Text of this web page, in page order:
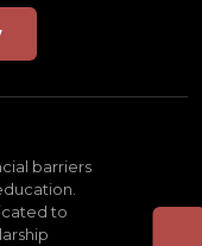
barriers
to